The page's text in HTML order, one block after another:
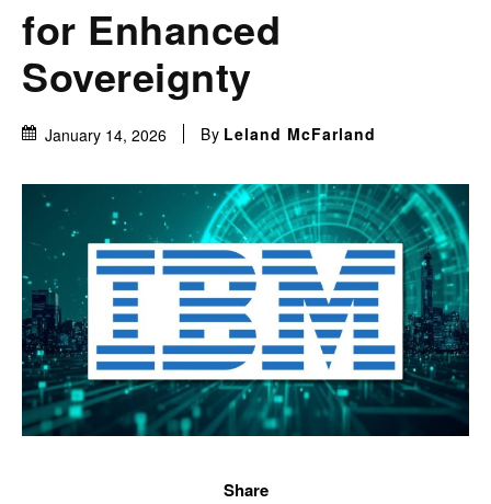
for Enhanced
Sovereignty
January 14, 2026 By Leland McFarland
Share